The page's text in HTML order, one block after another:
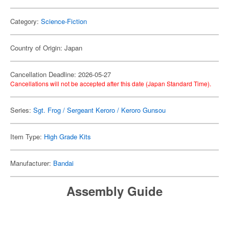
Category: Science-Fiction
Country of Origin: Japan
Cancellation Deadline: 2026-05-27
Cancellations will not be accepted after this date (Japan Standard Time).
Series: Sgt. Frog / Sergeant Keroro / Keroro Gunsou
Item Type: High Grade Kits
Manufacturer: Bandai
Assembly Guide